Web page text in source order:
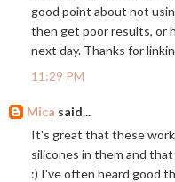
good point about not
then get poor results, or
next day. Thanks for
11:29 PM
Mica said...
It's great that these
silicones in them and
:) I've often heard good